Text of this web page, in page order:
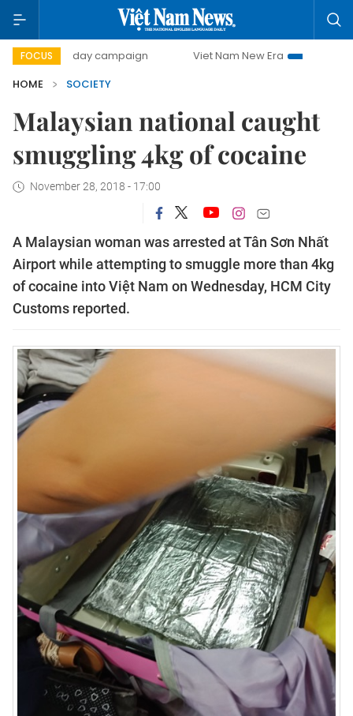
FOCUS
day campaign Viet Nam New Era
Bringing
HOME
SOCIETY
Malaysian national caught
smuggling 4kg of cocaine
November 28, 2018 - 17:00
A Malaysian woman was arrested at Tân Sơn Nhất
Airport while attempting to smuggle more than 4kg
of cocaine into Việt Nam on Wednesday, HCM City
Customs reported.